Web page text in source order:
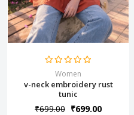
Women
v-neck embroidery rust
tunic
₹699.00 ₹699.00